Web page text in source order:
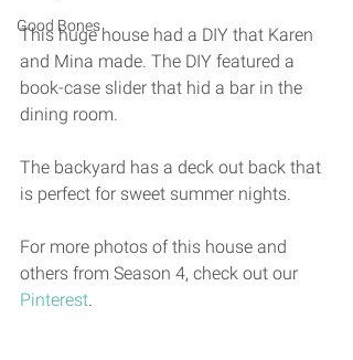
Good Bones
This huge house had a DIY that Karen
and Mina made. The DIY featured a
book-case slider that hid a bar in the
dining room.
The backyard has a deck out back that
is perfect for sweet summer nights.
For more photos of this house and
others from Season 4, check out our
Pinterest.